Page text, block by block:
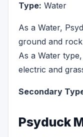
Type: Water
As a Water,
ground and
As a Water
electric and
Secondary
Psyduck